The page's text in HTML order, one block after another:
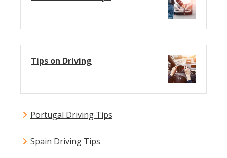
Tips on Driving
Portugal Driving Tips
Spain Driving Tips